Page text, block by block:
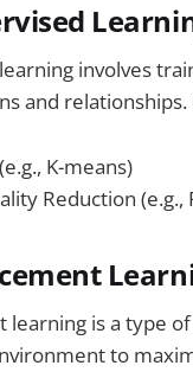
involves
and
K-means)
Reduction (e.g.,
learning is a type
to